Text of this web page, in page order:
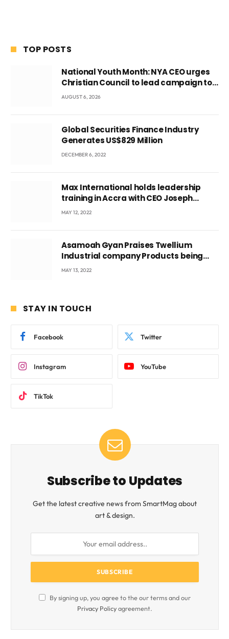
TOP POSTS
National Youth Month: NYA CEO urges
Christian Council to lead campaign to
rebuild discipline and values among
AUGUST 6, 2026
Global Securities Finance Industry
Generates US$829 Million
DECEMBER 6, 2022
Max International holds leadership
training in Accra with CEO Joseph
Voyticky
MAY 12, 2022
Asamoah Gyan Praises Twellium
Industrial company Products being
beyond International Standards.
MAY 13, 2022
STAY IN TOUCH
Facebook Twitter
Instagram YouTube
TikTok
Subscribe to Updates
Get the latest creative news from SmartMag about
art & design.
By signing up, you agree to the our terms and our
Privacy Policyagreement.